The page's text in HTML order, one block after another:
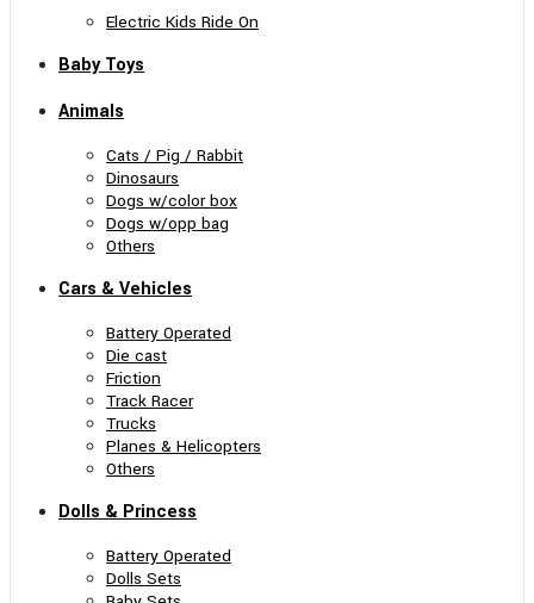
Electric Kids Ride On
Baby Toys
Animals
Cats / Pig / Rabbit
Dinosaurs
Dogs w/color box
Dogs w/opp bag
Others
Cars & Vehicles
Battery Operated
Die cast
Friction
Track Racer
Trucks
Planes & Helicopters
Others
Dolls & Princess
Battery Operated
Dolls Sets